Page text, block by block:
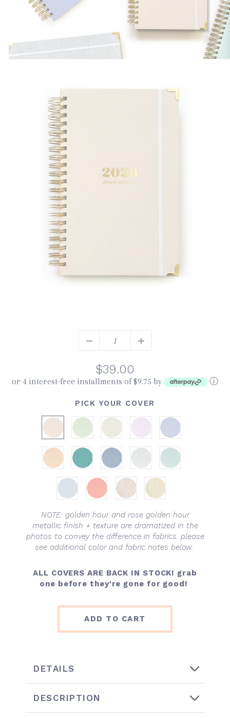
$39.00
or 4 interest-free installments of $9.75 by ⓘ
PICK YOUR COVER
NOTE: golden hour and rose golden hour
metallic finish + texture are dramatized in the
photos to convey the difference in fabrics. please
see additional color and fabric notes below.
ALL COVERS ARE BACK IN STOCK! grab
one before they're gone for good!
ADD TO CART
DETAILS
DESCRIPTION